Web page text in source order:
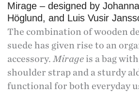
Mirage – designed by
Höglund, and Luis Vusir
The combination of wooden
suede has given rise to an
accessory. Mirage is a bag
shoulder strap and a sturdy
functional for both everyday